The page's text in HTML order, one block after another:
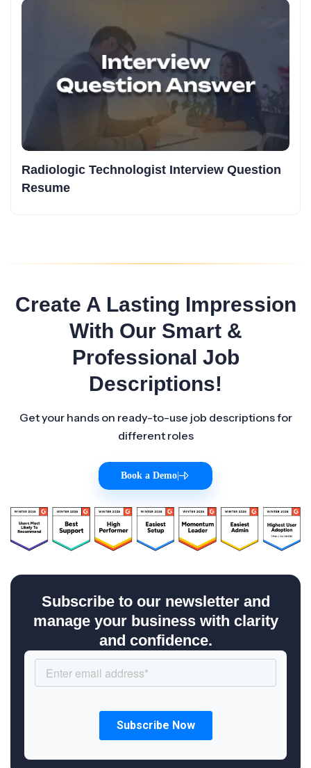
Radiologic Technologist Interview Question
Resume
Create A Lasting Impression
With Our Smart &
Professional Job
Descriptions!
Get your hands on ready-to-use job descriptions for
different roles
Book a Demo
Subscribe to our newsletter and
manage your business with clarity
and confidence.